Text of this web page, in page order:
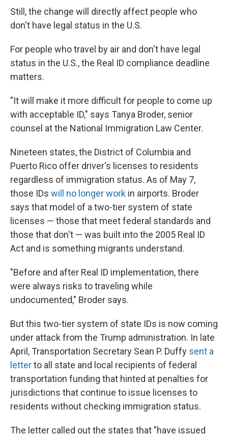
Still, the change will directly affect people who
don't have legal status in the U.S.
For people who travel by air and don't have legal
status in the U.S., the Real ID compliance deadline
matters.
"It will make it more difficult for people to come up
with acceptable ID," says Tanya Broder, senior
counsel at the National Immigration Law Center.
Nineteen states, the District of Columbia and
Puerto Rico offer driver's licenses to residents
regardless of immigration status. As of May 7,
those IDs will no longer work in airports. Broder
says that model of a two-tier system of state
licenses — those that meet federal standards and
those that don't — was built into the 2005 Real ID
Act and is something migrants understand.
"Before and after Real ID implementation, there
were always risks to traveling while
undocumented," Broder says.
But this two-tier system of state IDs is now coming
under attack from the Trump administration. In late
April, Transportation Secretary Sean P. Duffy sent a
letterto all state and local recipients of federal
transportation funding that hinted at penalties for
jurisdictions that continue to issue licenses to
residents without checking immigration status.
The letter called out the states that "have issued